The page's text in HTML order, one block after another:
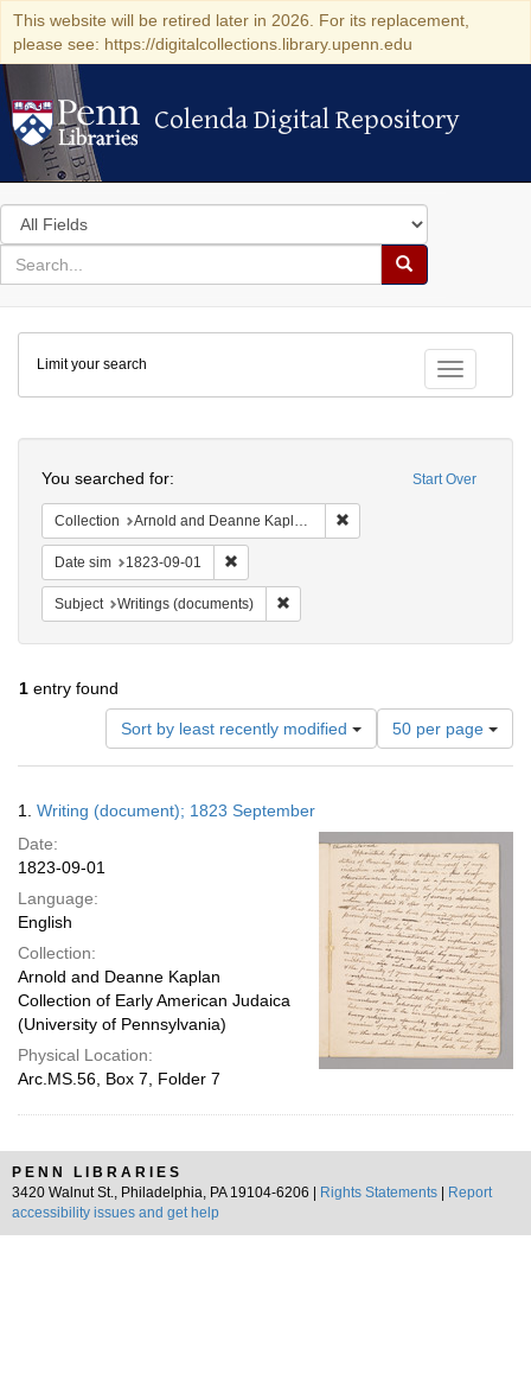
This website will be retired later in 2026. For its replacement,
please see: https://digitalcollections.library.upenn.edu
Colenda Digital Repository
Colenda Digital Repository
Search
in
for
search
Search
Colenda
Digital
Repository
Toggle
Limit your search
Start Over
You searched for:
Collection Arnold and Deanne Kaplan Collection of Early American Judaica (University of Pennsylvania)
Date sim 1823-09-01
Subject Writings (documents)
1 entry found
Sort by least recently modified
Number
of
results
per
page
50 per page
Results
1. Writing (document); 1823 September
Date:
1823-09-01
Language:
English
Collection:
Arnold and Deanne Kaplan
Collection of Early American Judaica
(University of Pennsylvania)
Physical Location:
Arc.MS.56, Box 7, Folder 7
PENN LIBRARIES
3420 Walnut St., Philadelphia, PA 19104-6206 |
Rights Statements
Report
accessibility issues and get help